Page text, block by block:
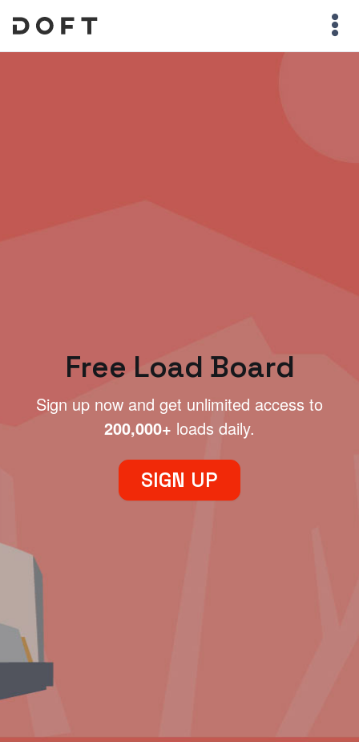
Free Load Board
Sign up now and get unlimited access to
200,000+ loads daily.
SIGN UP